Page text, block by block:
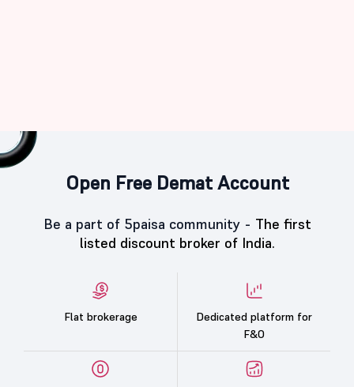
Open Free Demat Account
Be a part of 5paisa community - The first
listed discount broker of India.
Flat brokerage
Dedicated platform for
F&O